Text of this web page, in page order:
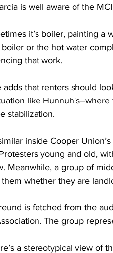
is well aware of the
it’s boiler, painting
or the hot water
that work.
adds that renters should
like
stabilization.
inside Cooper
young and old,
Meanwhile, a group of
whether they are
is fetched from the
The group
a stereotypical view of